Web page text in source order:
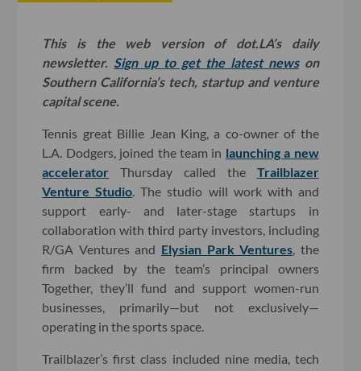
This is the web version of dot.LA’s daily
newsletter. Sign up to get the latest newson
Southern California’s tech, startup and venture
capital scene.
Tennis great Billie Jean King, a co-owner of the
L.A. Dodgers, joined the team in launching a new
accelerator Thursday called the Trailblazer
Venture Studio . The studio will work with and
support early- and later-stage startups in
collaboration with third party investors, including
R/GA Ventures and Elysian Park Ventures , the
firm backed by the team’s principal owners
Together, they’ll fund and support women-run
businesses, primarily—but not exclusively—
operating in the sports space.
Trailblazer’s first class included nine media, tech